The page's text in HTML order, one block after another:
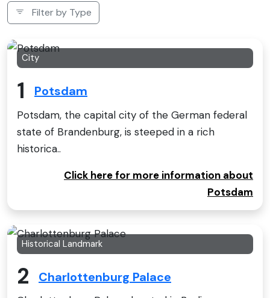
Filter by Type
City
1 Potsdam
Potsdam, the capital city of the German federal
state of Brandenburg, is steeped in a rich
historica..
Click here for more information about
Potsdam
Historical Landmark
2 Charlottenburg Palace